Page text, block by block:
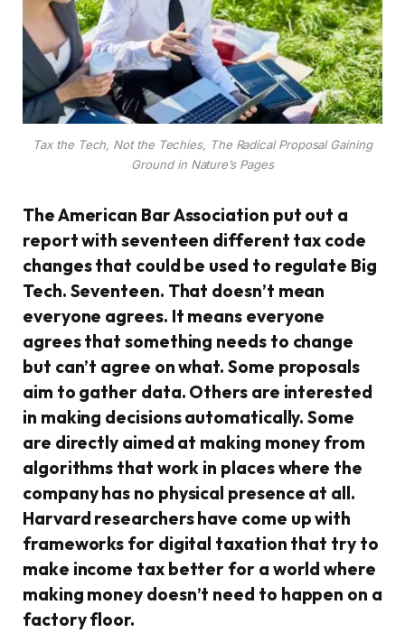
Tax the Tech, Not the Techies, The Radical Proposal Gaining
Ground in Nature’s Pages
The American Bar Association put out a
report with seventeen different tax code
changes that could be used to regulate Big
Tech. Seventeen. That doesn’t mean
everyone agrees. It means everyone
agrees that something needs to change
but can’t agree on what. Some proposals
aim to gather data. Others are interested
in making decisions automatically. Some
are directly aimed at making money from
algorithms that work in places where the
company has no physical presence at all.
Harvard researchers have come up with
frameworks for digital taxation that try to
make income tax better for a world where
making money doesn’t need to happen on a
factory floor.